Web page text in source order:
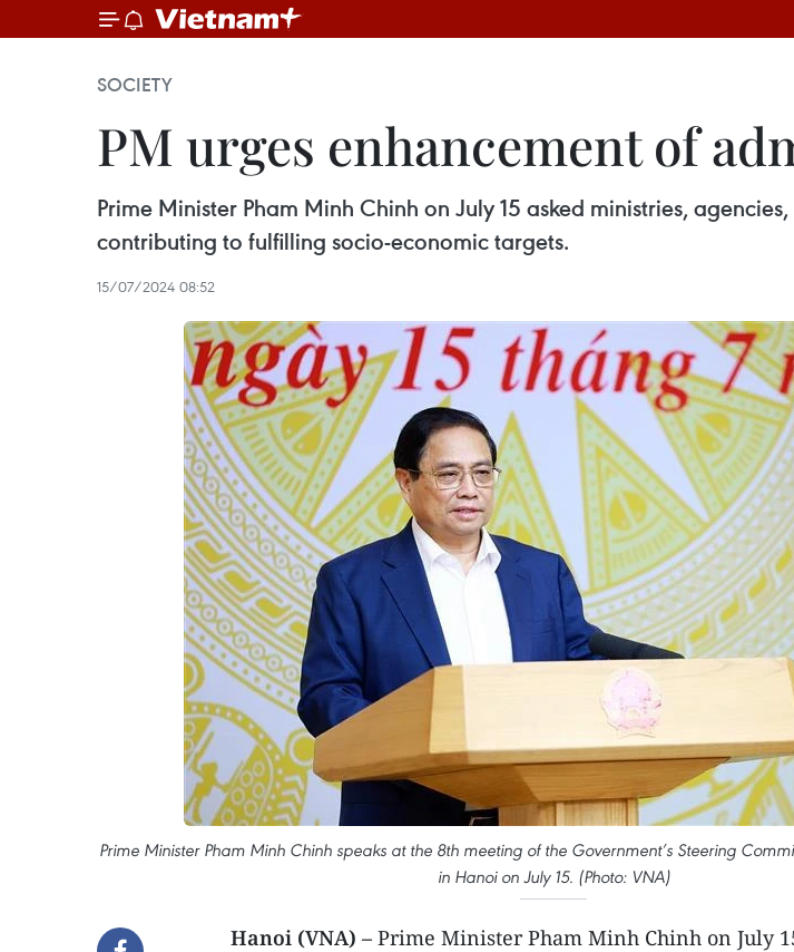
SOCIETY
PM urges enhancement of
Prime Minister Pham Minh Chinh on July 15 asked ministries,
contributing to fulfilling socio-economic targets.
15/07/2024 08:52
Prime Minister Pham Minh Chinh speaks at the 8th meeting of the Government’s Steering
in Hanoi on July 15. (Photo: VNA)
Hanoi (VNA) – Prime Minister Pham Minh Chinh on July